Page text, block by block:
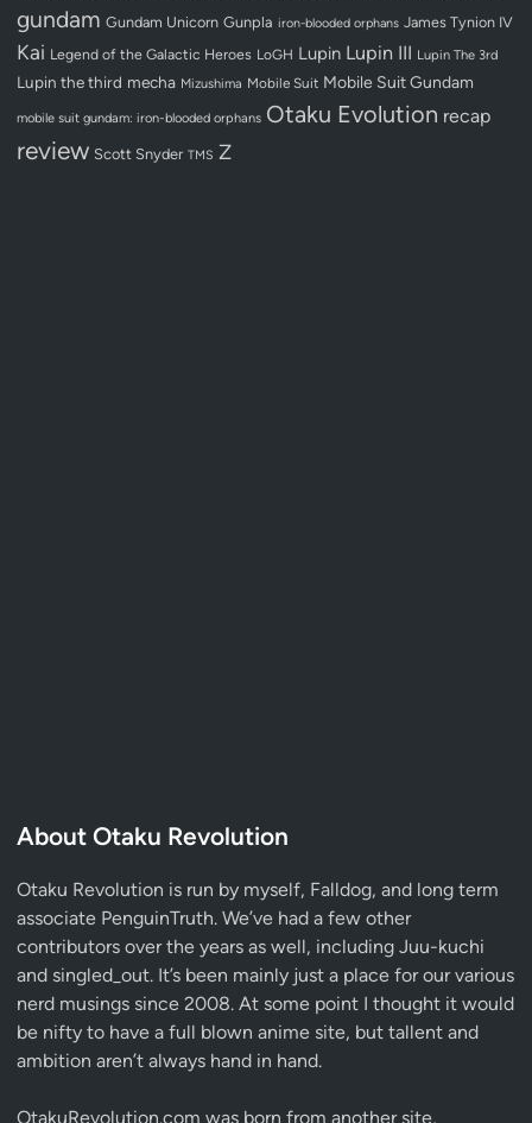
gundam Gundam Unicorn Gunpla iron-blooded orphans James Tynion IV
Kai Legend of the Galactic Heroes LoGH Lupin Lupin III Lupin The 3rd
Lupin the third mecha Mizushima Mobile Suit Mobile Suit Gundam
mobile suit gundam: iron-blooded orphans Otaku Evolution recap
review Scott Snyder TMS Z
About Otaku Revolution
Otaku Revolution is run by myself, Falldog, and long term
associate PenguinTruth. We’ve had a few other
contributors over the years as well, including Juu-kuchi
and singled_out. It’s been mainly just a place for our various
nerd musings since 2008. At some point I thought it would
be nifty to have a full blown anime site, but tallent and
ambition aren’t always hand in hand.
OtakuRevolution.com was born from another site,